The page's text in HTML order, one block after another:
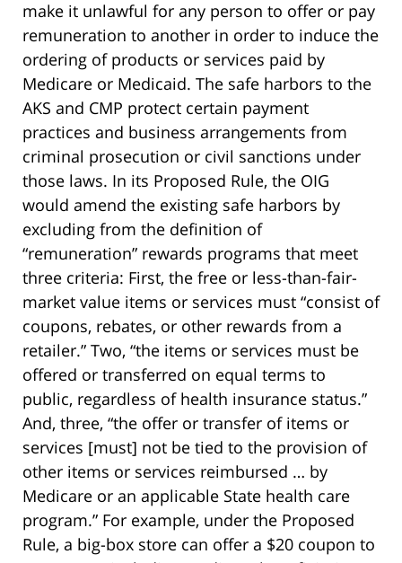
make it unlawful for any person to offer or pay
remuneration to another in order to induce the
ordering of products or services paid by
Medicare or Medicaid. The safe harbors to the
AKS and CMP protect certain payment
practices and business arrangements from
criminal prosecution or civil sanctions under
those laws. In its Proposed Rule, the OIG
would amend the existing safe harbors by
excluding from the definition of
“remuneration” rewards programs that meet
three criteria: First, the free or less-than-fair-
market value items or services must “consist of
coupons, rebates, or other rewards from a
retailer.” Two, “the items or services must be
offered or transferred on equal terms to
public, regardless of health insurance status.”
And, three, “the offer or transfer of items or
services [must] not be tied to the provision of
other items or services reimbursed … by
Medicare or an applicable State health care
program.” For example, under the Proposed
Rule, a big-box store can offer a $20 coupon to